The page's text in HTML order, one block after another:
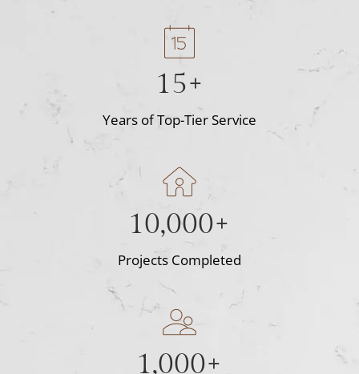
15+
Years of Top-Tier Service
10,000+
Projects Completed
1,000+